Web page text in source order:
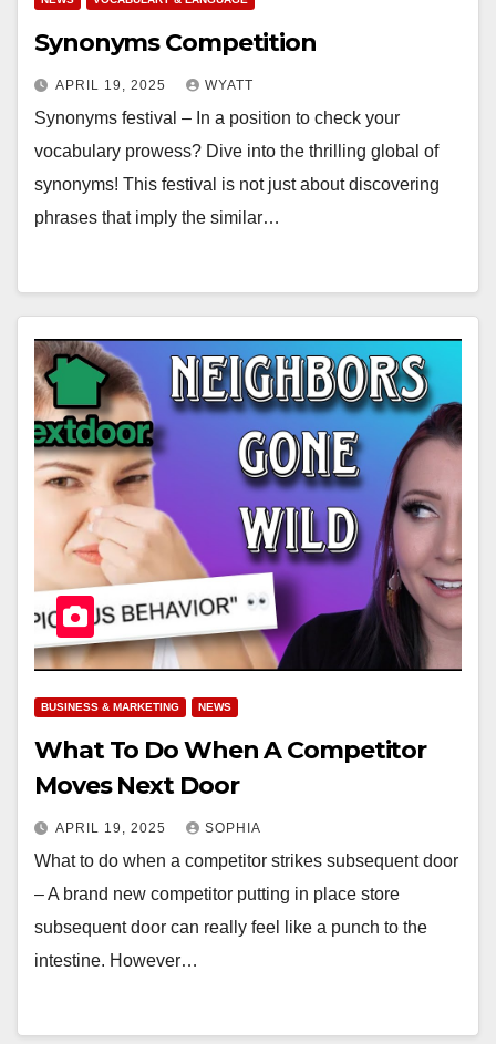
Synonyms Competition
APRIL 19, 2025 WYATT
Synonyms festival – In a position to check your
vocabulary prowess? Dive into the thrilling global of
synonyms! This festival is not just about discovering
phrases that imply the similar…
BUSINESS & MARKETING NEWS
What To Do When A Competitor
Moves Next Door
APRIL 19, 2025 SOPHIA
What to do when a competitor strikes subsequent door
– A brand new competitor putting in place store
subsequent door can really feel like a punch to the
intestine. However…